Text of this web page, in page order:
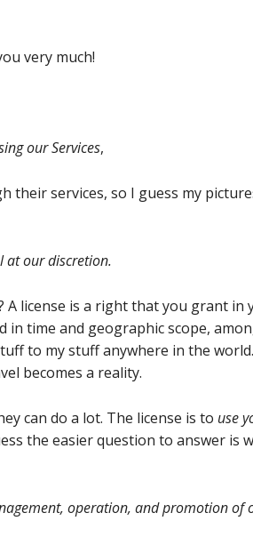
very much!
our Services,
their services, so I guess my
at our discretion.
A license is a right that you grant in
in time and geographic scope,
to my stuff anywhere in the world.
becomes a reality.
can do a lot. The license is to use
the easier question to answer is
operation, and promotion of